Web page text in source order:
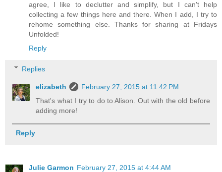
agree, I like to declutter and simplify, but I can't help
collecting a few things here and there. When I add, I try to
rehome something else. Thanks for sharing at Fridays
Unfolded!
Reply
Replies
elizabeth
February 27, 2015 at 11:42 PM
That's what I try to do to Alison. Out with the old before
adding more!
Reply
Julie Garmon February 27, 2015 at 4:44 AM